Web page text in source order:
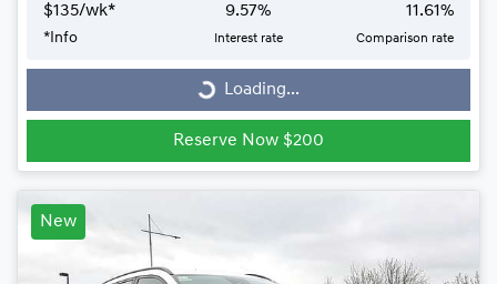
$135/wk*
* Info
9.57%
Interest rate
11.61%
Comparison rate
Loading...Loading...
Reserve Now $200
New